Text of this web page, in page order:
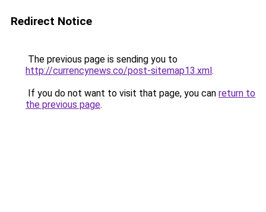
Redirect Notice
The previous page is sending you to
http://currencynews.co/post-sitemap13.xml.
If you do not want to visit that page, you can return to
the previous page.